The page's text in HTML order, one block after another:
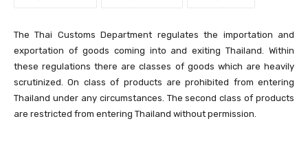
The Thai Customs Department regulates the importation and
exportation of goods coming into and exiting Thailand. Within
these regulations there are classes of goods which are heavily
scrutinized. On class of products are prohibited from entering
Thailand under any circumstances. The second class of products
are restricted from entering Thailand without permission.